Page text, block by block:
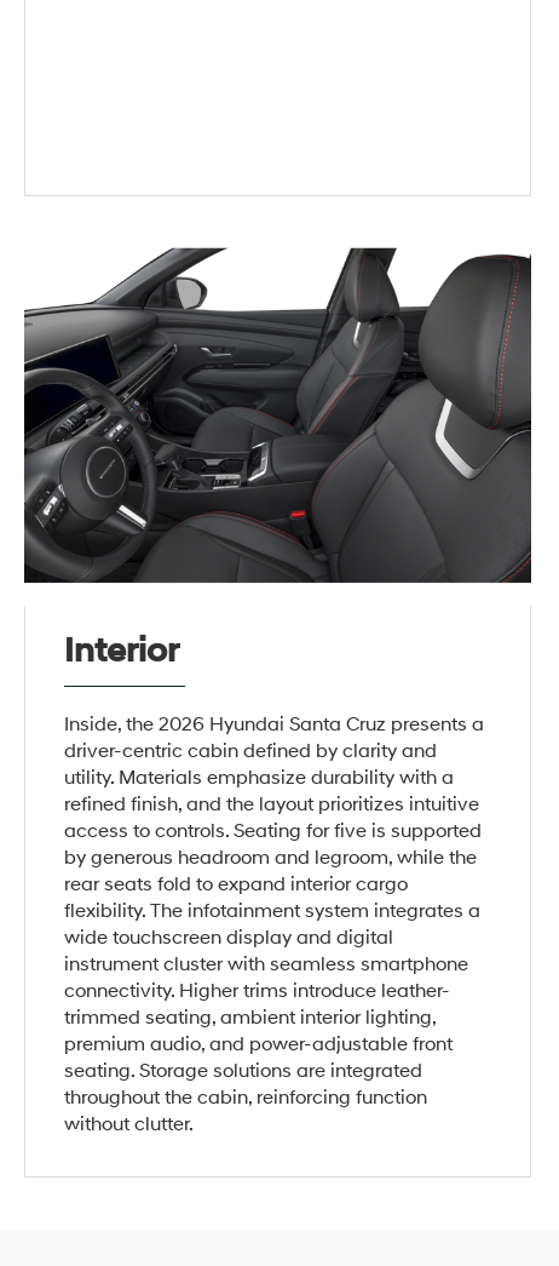
Interior
Inside, the 2026 Hyundai Santa Cruz presents a
driver-centric cabin defined by clarity and
utility. Materials emphasize durability with a
refined finish, and the layout prioritizes intuitive
access to controls. Seating for five is supported
by generous headroom and legroom, while the
rear seats fold to expand interior cargo
flexibility. The infotainment system integrates a
wide touchscreen display and digital
instrument cluster with seamless smartphone
connectivity. Higher trims introduce leather-
trimmed seating, ambient interior lighting,
premium audio, and power-adjustable front
seating. Storage solutions are integrated
throughout the cabin, reinforcing function
without clutter.